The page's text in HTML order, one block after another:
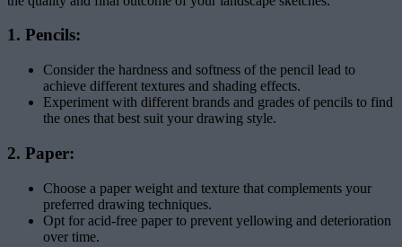
1. Pencils:
Consider the hardness and softness of the pencil lead to
achieve different textures and shading effects.
Experiment with different brands and grades of pencils to find
the ones that best suit your drawing style.
2. Paper:
Choose a paper weight and texture that complements your
preferred drawing techniques.
Opt for acid-free paper to prevent yellowing and deterioration
over time.